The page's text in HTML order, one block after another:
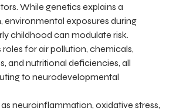
While genetics explains a
environmental exposures during
childhood can modulate risk.
for air pollution, chemicals,
and nutritional deficiencies, all
to neurodevelopmental
neuroinflammation, oxidative stress,